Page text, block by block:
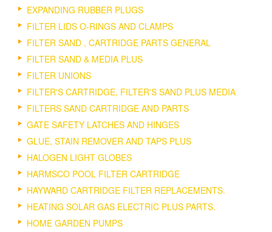
EXPANDING RUBBER PLUGS
FILTER LIDS O-RINGS AND CLAMPS
FILTER SAND , CARTRIDGE PARTS GENERAL
FILTER SAND & MEDIA PLUS
FILTER UNIONS
FILTER'S CARTRIDGE, FILTER'S SAND PLUS MEDIA
FILTERS SAND CARTRIDGE AND PARTS
GATE SAFETY LATCHES AND HINGES
GLUE, STAIN REMOVER AND TAPS PLUS
HALOGEN LIGHT GLOBES
HARMSCO POOL FILTER CARTRIDGE
HAYWARD CARTRIDGE FILTER REPLACEMENTS.
HEATING SOLAR GAS ELECTRIC PLUS PARTS.
HOME GARDEN PUMPS